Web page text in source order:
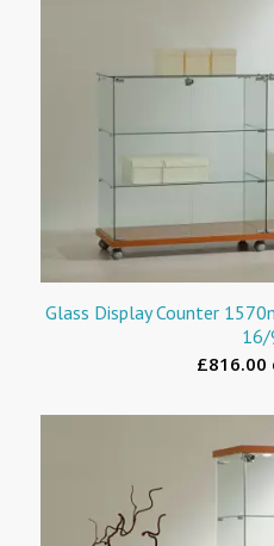
Glass Display Counter
16/
£816.00